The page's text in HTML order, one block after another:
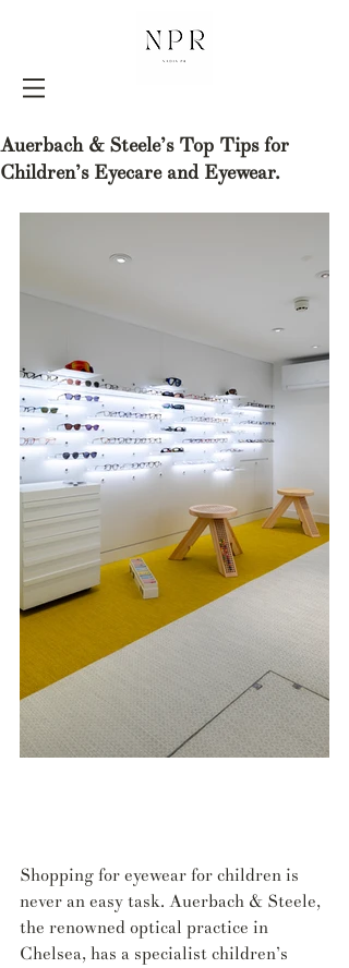
Auerbach & Steele’s Top Tips for
Children’s Eyecare and Eyewear.
Shopping for eyewear for children is
never an easy task. Auerbach & Steele,
the renowned optical practice in
Chelsea, has a specialist children’s